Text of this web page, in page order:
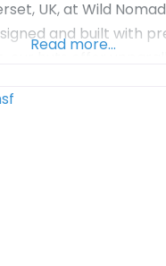
UK, at Wild
and built with
charm. Enjoy
with delivery within 3
Read more…